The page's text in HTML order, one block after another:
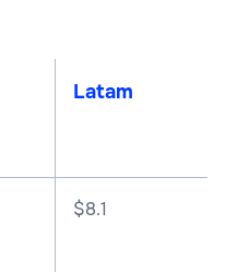
Latam
$8.1